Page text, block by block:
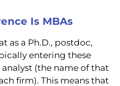
Is MBAs
as a Ph.D., postdoc,
entering these
(the name of that
firm). This means that